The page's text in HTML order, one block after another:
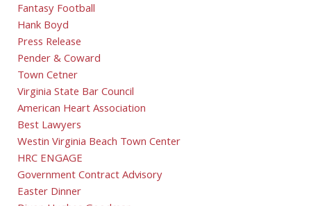
Fantasy Football
Hank Boyd
Press Release
Pender & Coward
Town Cetner
Virginia State Bar Council
American Heart Association
Best Lawyers
Westin Virginia Beach Town Center
HRC ENGAGE
Government Contract Advisory
Easter Dinner